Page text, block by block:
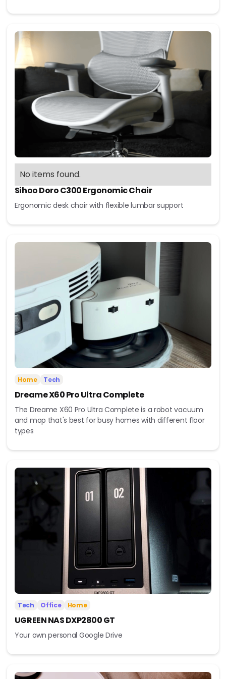
No items found.
Sihoo Doro C300 Ergonomic Chair
Ergonomic desk chair with flexible lumbar support
Home Tech
Dreame X60 Pro Ultra Complete
The Dreame X60 Pro Ultra Complete is a robot vacuum
and mop that's best for busy homes with different floor
types
Tech Office Home
UGREEN NAS DXP2800 GT
Your own personal Google Drive